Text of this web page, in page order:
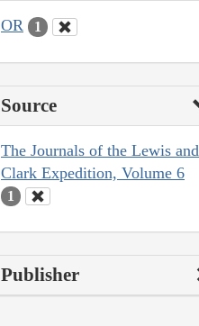
OR 1
Source
The Journals of the Lewis and
Clark Expedition, Volume 6
1
Publisher